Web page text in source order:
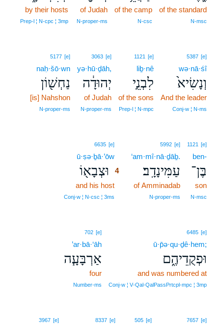
of the standard
N‑msc
of the camp
N‑csc
of Judah
N‑proper‑ms
by their hosts
Prep‑l ¦ N‑cpc ¦ 3mp
5387 [e]
wə·nā·śî
וְנָשִׂיא֙
And the leader
Conj‑w ¦ N‑ms
1121 [e]
liḇ·nê
לִבְנֵ֣י
of the sons
Prep‑l ¦ N‑mpc
3063 [e]
yə·hū·ḏāh,
יְהוּדָ֔ה
of Judah
N‑proper‑ms
5177 [e]
naḥ·šō·wn
נַחְשׁ֖וֹן
[is] Nahshon
N‑proper‑ms
1121 [e]
ben-
בֶּן־
son
N‑msc
5992 [e]
‘am·mî·nā·ḏāḇ.
עַמִּינָדָֽב׃
of Amminadab
N‑proper‑ms
6635 [e]
ū·ṣə·ḇā·’ōw
וּצְבָא֖וֹ
4
and his host
Conj‑w ¦ N‑csc ¦ 3ms
6485 [e]
ū·p̄ə·qu·ḏê·hem;
וּפְקֻדֵיהֶ֑ם
and was numbered at
Conj‑w ¦ V‑Qal‑QalPassPrtcpl‑mpc ¦ 3mp
702 [e]
’ar·bā·‘āh
אַרְבָּעָ֧ה
four
Number‑ms
7657 [e]
505 [e]
8337 [e]
3967 [e]